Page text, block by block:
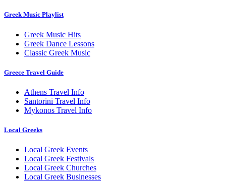
Greek Music Playlist
Greek Music Hits
Greek Dance Lessons
Classic Greek Music
Greece Travel Guide
Athens Travel Info
Santorini Travel Info
Mykonos Travel Info
Local Greeks
Local Greek Events
Local Greek Festivals
Local Greek Churches
Local Greek Businesses